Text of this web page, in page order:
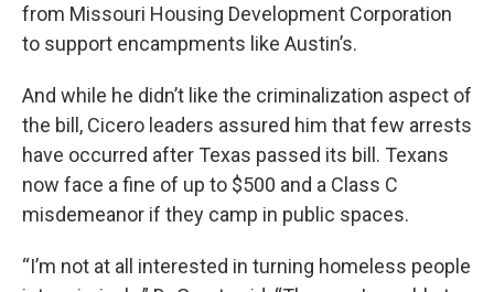
from Missouri Housing Development Corporation
to support encampments like Austin’s.
And while he didn’t like the criminalization aspect of
the bill, Cicero leaders assured him that few arrests
have occurred after Texas passed its bill. Texans
now face a fine of up to $500 and a Class C
misdemeanor if they camp in public spaces.
“I’m not at all interested in turning homeless people